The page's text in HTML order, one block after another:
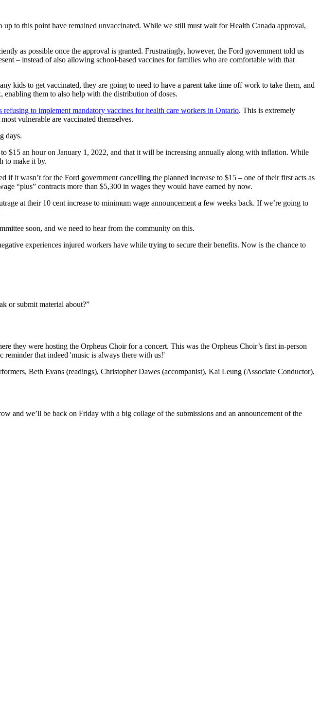
to this point have remained unvaccinated. While we still must wait for Health Canada approval,
as possible once the approval is granted. Frustratingly, however, the Ford government told us
– instead of also allowing school-based vaccines for families who are comfortable with that
kids to get vaccinated, they are going to need to have a parent take time off work to take them, and
them to also help with the distribution of doses.
refusing to implement mandatory vaccines for health care workers in Ontario. This is extremely
vulnerable are vaccinated themselves.
days.
$15 an hour on January 1, 2022, and that it will be increasing annually along with inflation. While
to make it by.
if it wasn’t for the Ford government cancelling the planned increase to $15 – one of their first acts as
“plus” contracts more than $5,300 in wages they would have earned by now.
at their 10 cent increase to minimum wage announcement a few weeks back. If we’re going to
soon, and we need to hear from the community on this.
experiences injured workers have while trying to secure their benefits. Now is the chance to
or submit material about?”
they were hosting the Orpheus Choir for a concert. This was the Orpheus Choir’s first in-person
reminder that indeed 'music is always there with us!'
Beth Evans (readings), Christopher Dawes (accompanist), Kai Leung (Associate Conductor),
and we’ll be back on Friday with a big collage of the submissions and an announcement of the